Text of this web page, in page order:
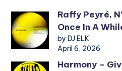
Raffy Peyré,
Once In A
by DJ ELK
April 6, 2026
Harmony –